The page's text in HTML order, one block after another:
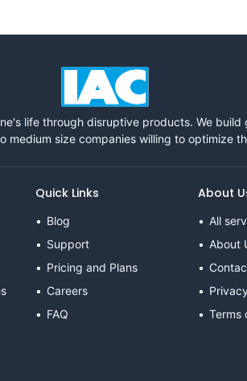
life through disruptive products. We
medium size companies willing to optimize
Quick Links
Blog
Support
Pricing and Plans
Careers
FAQ
About
All
About
Terms